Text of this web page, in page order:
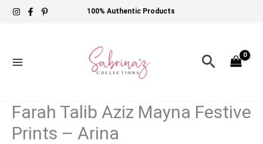
Skip
100% Authentic Products
Search
Farah Talib Aziz Mayna Festive
Prints – Arina